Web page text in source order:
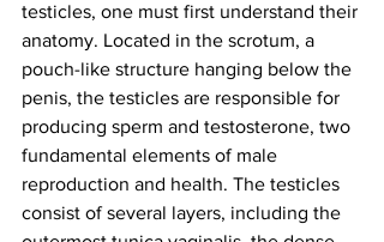
testicles, one must first understand their
anatomy. Located in the scrotum, a
pouch-like structure hanging below the
penis, the testicles are responsible for
producing sperm and testosterone, two
fundamental elements of male
reproduction and health. The testicles
consist of several layers, including the